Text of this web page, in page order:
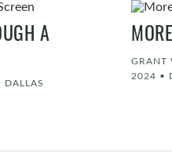
A
DALLAS
GRANT
2024 •